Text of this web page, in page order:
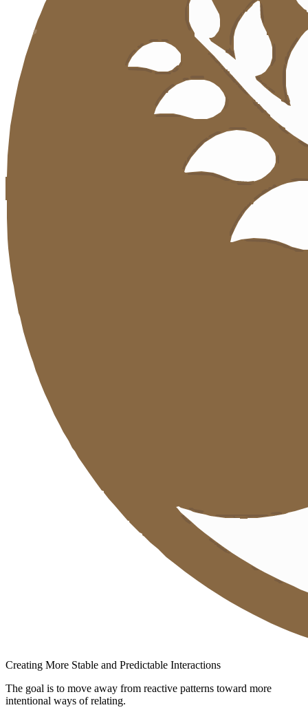
Creating More Stable and Predictable Interactions
The goal is to move away from reactive patterns toward more
intentional ways of relating.